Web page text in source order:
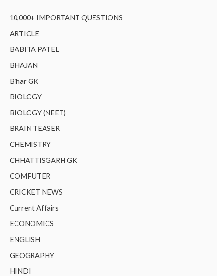
10,000+ IMPORTANT QUESTIONS
ARTICLE
BABITA PATEL
BHAJAN
Bihar GK
BIOLOGY
BIOLOGY (NEET)
BRAIN TEASER
CHEMISTRY
CHHATTISGARH GK
COMPUTER
CRICKET NEWS
Current Affairs
ECONOMICS
ENGLISH
GEOGRAPHY
HINDI